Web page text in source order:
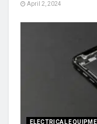
April 2, 2024
ELECTRICAL